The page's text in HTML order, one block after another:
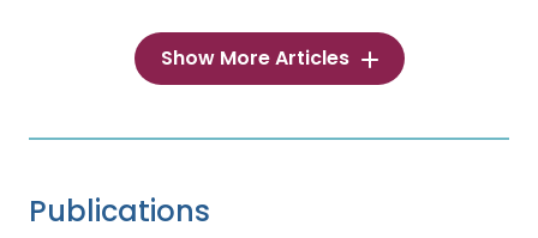
Show More Articles
Publications